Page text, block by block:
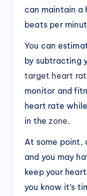
can maintain a
beats per
You can
by subtracting
target heart
monitor and
heart rate
in the zone.
At some point,
and you may
keep your
you know it’s